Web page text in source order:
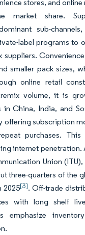
stores, and
share.
sub-
label programs to
smaller pack sizes,
online retail
volume, it is
China, India, and
offering subscription
purchases.
internet penetration.
Union
three-quarters of the
2025[3]. Off-trade
with long shelf
emphasize